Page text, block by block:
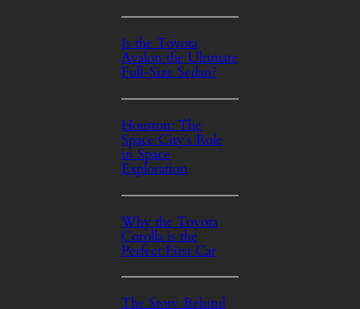
Is the Toyota
Avalon the Ultimate
Full-Size Sedan?
Houston: The
Space City’s Role
in Space
Exploration
Why the Toyota
Corolla is the
Perfect First Car
The Story Behind